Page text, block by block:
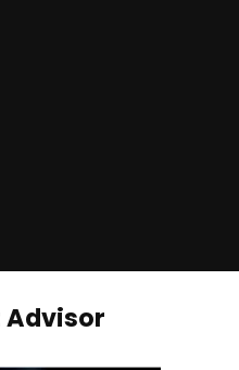
Advisor